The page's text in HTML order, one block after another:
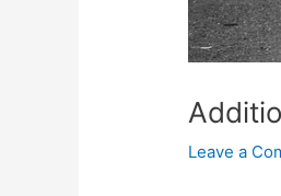
Leave a